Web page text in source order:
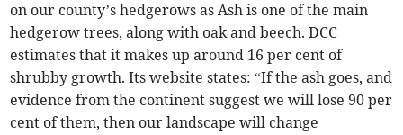
on our county’s hedgerows as Ash is one of the main
hedgerow trees, along with oak and beech. DCC
estimates that it makes up around 16 per cent of
shrubby growth. Its website states: “If the ash goes, and
evidence from the continent suggest we will lose 90 per
cent of them, then our landscape will change